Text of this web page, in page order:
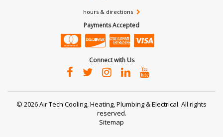
hours & directions
Payments Accepted
Connect with Us
© 2026 Air Tech Cooling, Heating, Plumbing & Electrical. All rights
reserved.
Sitemap